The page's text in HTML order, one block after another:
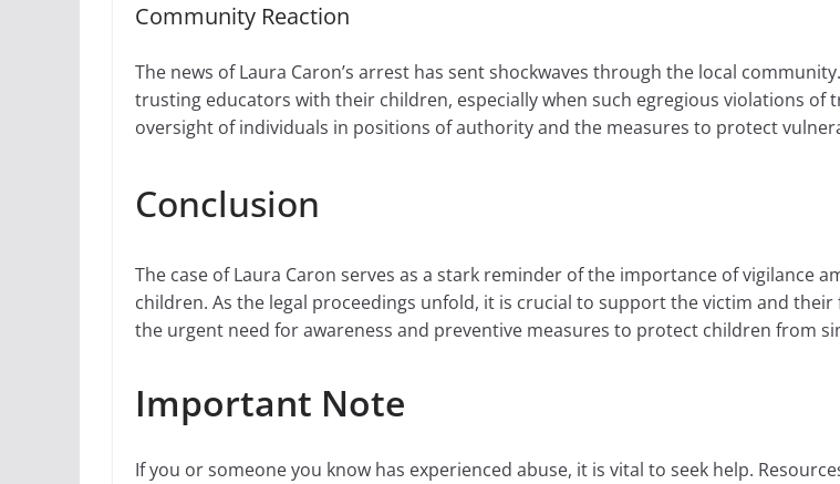
Community Reaction
The news of Laura Caron’s arrest has sent shockwaves through the local
trusting educators with their children, especially when such egregious violations of
oversight of individuals in positions of authority and the measures to protect
Conclusion
The case of Laura Caron serves as a stark reminder of the importance of vigilance
children. As the legal proceedings unfold, it is crucial to support the victim and
the urgent need for awareness and preventive measures to protect children from
Important Note
If you or someone you know has experienced abuse, it is vital to seek help.